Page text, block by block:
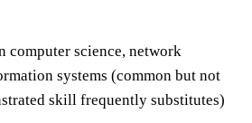
computer science, network
systems (common but not
skill frequently substitutes)